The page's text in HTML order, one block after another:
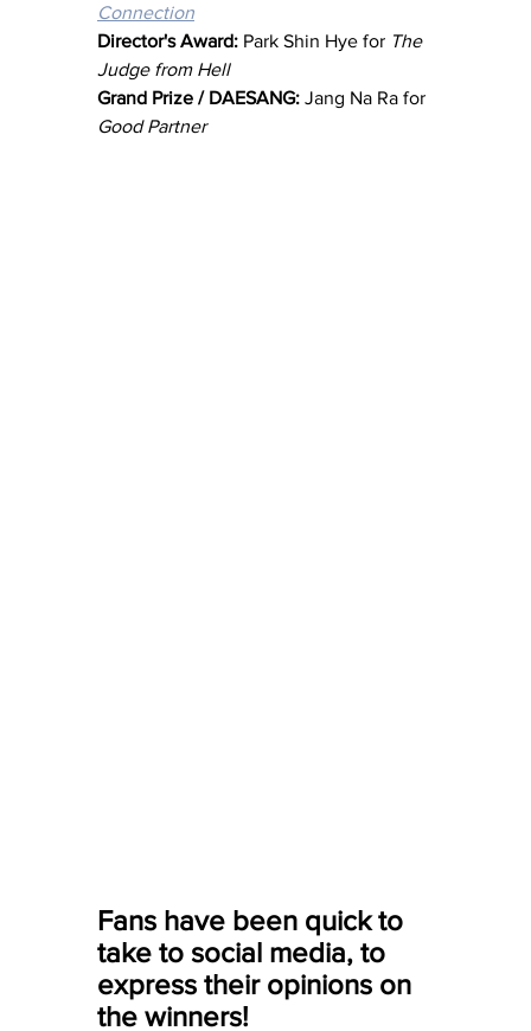
Connection
Director's Award: Park Shin Hye for The
Judge from Hell
Grand Prize / DAESANG: Jang Na Ra for
Good Partner
Fans have been quick to
take to social media, to
express their opinions on
the winners!